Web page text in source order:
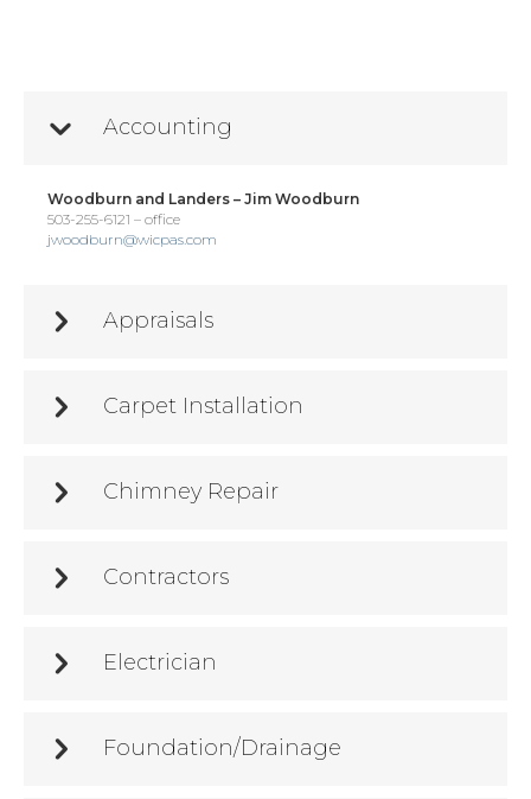
Accounting
Woodburn and Landers – Jim Woodburn
503-255-6121 – office
jwoodburn@wicpas.com
Appraisals
Carpet Installation
Chimney Repair
Contractors
Electrician
Foundation/Drainage